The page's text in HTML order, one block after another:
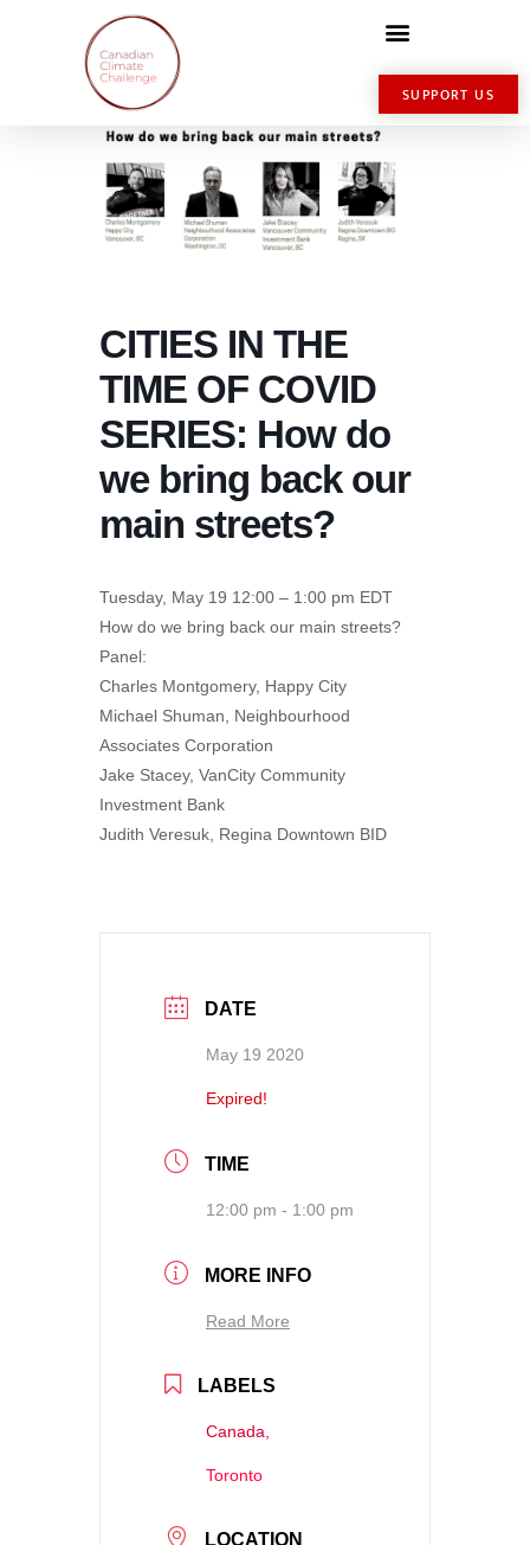
SUPPORT US
CITIES IN THE
TIME OF COVID
SERIES: How do
we bring back our
main streets?
Tuesday, May 19 12:00 – 1:00 pm EDT
How do we bring back our main streets?
Panel:
Charles Montgomery, Happy City
Michael Shuman, Neighbourhood
Associates Corporation
Jake Stacey, VanCity Community
Investment Bank
Judith Veresuk, Regina Downtown BID
DATE
May 19 2020
Expired!
TIME
12:00 pm - 1:00 pm
MORE INFO
Read More
LABELS
Canada,
Toronto
LOCATION